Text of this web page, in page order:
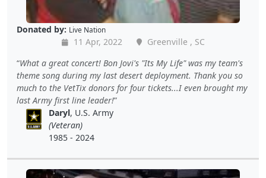
Donated by: Live Nation
11 Apr, 2022
Greenville , SC
What a great concert! Bon Jovi's "Its My Life" was my team's
theme song during my last desert deployment. Thank you so
much to the VetTix donors for four tickets...I even brought my
last Army first line leader!
Daryl, U.S. Army
(Veteran)
1985 - 2024